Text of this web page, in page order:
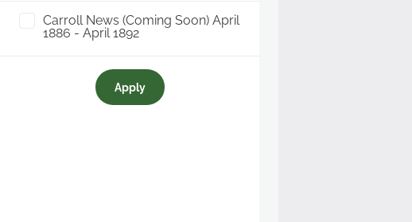
Carroll News (Coming Soon) April
1886 - April 1892
Apply